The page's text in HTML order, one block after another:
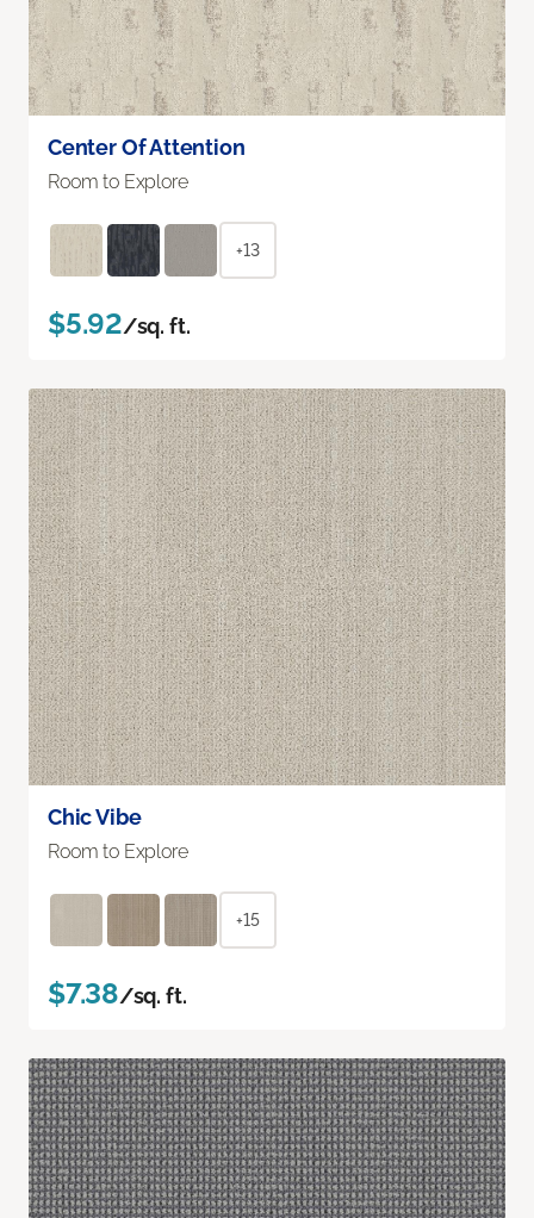
Center Of Attention
Room to Explore
+13
$5.92/sq. ft.
Chic Vibe
Room to Explore
+15
$7.38/sq. ft.